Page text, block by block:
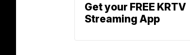
Get your FREE KRTV
Streaming App